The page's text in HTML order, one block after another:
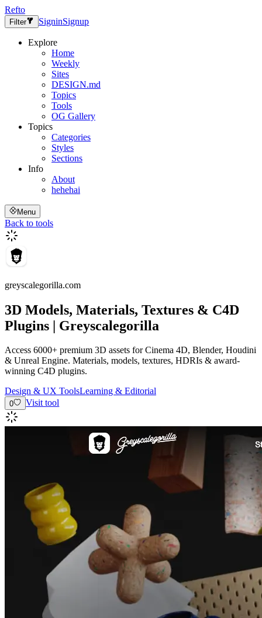
Refto
Filter SigninSignup
Explore
Home
Weekly
Sites
DESIGN.md
Topics
Tools
OG Gallery
Topics
Categories
Styles
Sections
Info
About
hehehai
Menu
Back to tools
greyscalegorilla.com
3D Models, Materials, Textures & C4D
Plugins | Greyscalegorilla
Access 6000+ premium 3D assets for Cinema 4D, Blender, Houdini
& Unreal Engine. Materials, models, textures, HDRIs & award-
winning C4D plugins.
Design & UX ToolsLearning & Editorial
0 Visit tool